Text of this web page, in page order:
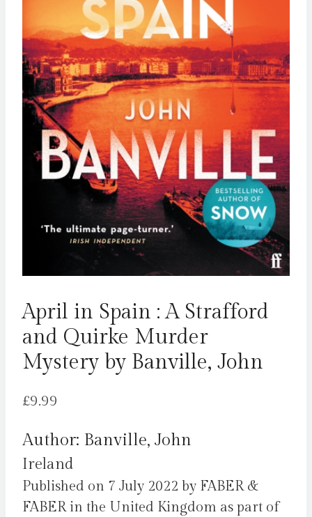
April in Spain : A Strafford
and Quirke Murder
Mystery by Banville, John
£9.99
Author: Banville, John
Ireland
Published on 7 July 2022 by FABER &
FABER in the United Kingdom as part of